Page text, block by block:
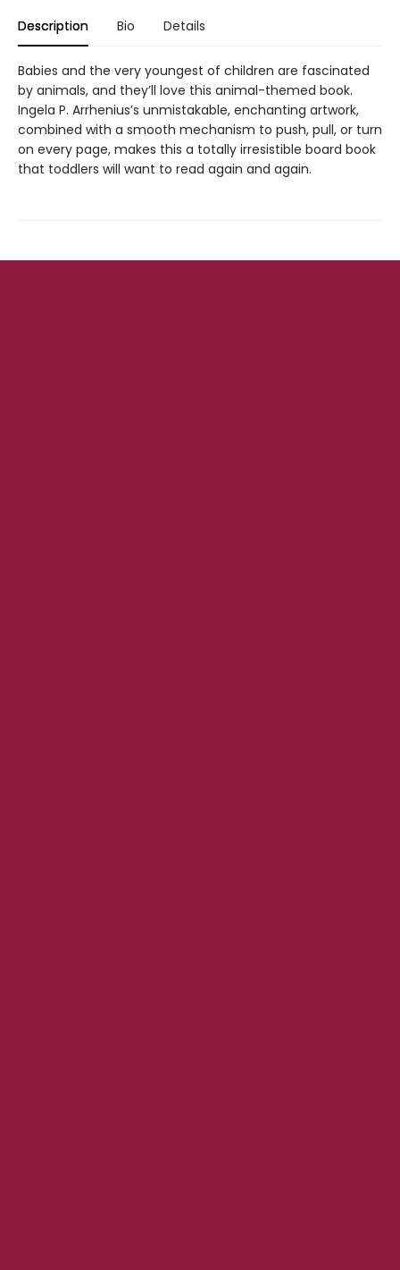
Description Bio Details
Babies and the very youngest of children are fascinated
by animals, and they’ll love this animal-themed book.
Ingela P. Arrhenius’s unmistakable, enchanting artwork,
combined with a smooth mechanism to push, pull, or turn
on every page, makes this a totally irresistible board book
that toddlers will want to read again and again.